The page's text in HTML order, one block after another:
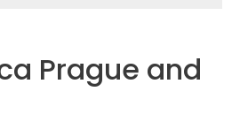
Prague and